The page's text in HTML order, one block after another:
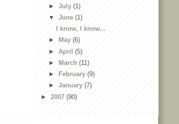
► July (1)
▼ June (1)
I know, I know...
►
May (6)
► April (5)
►
March (11)
►
February (9)
► January (7)
► 2007 (90)